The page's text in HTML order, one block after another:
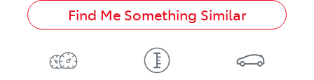
Find Me Something Similar